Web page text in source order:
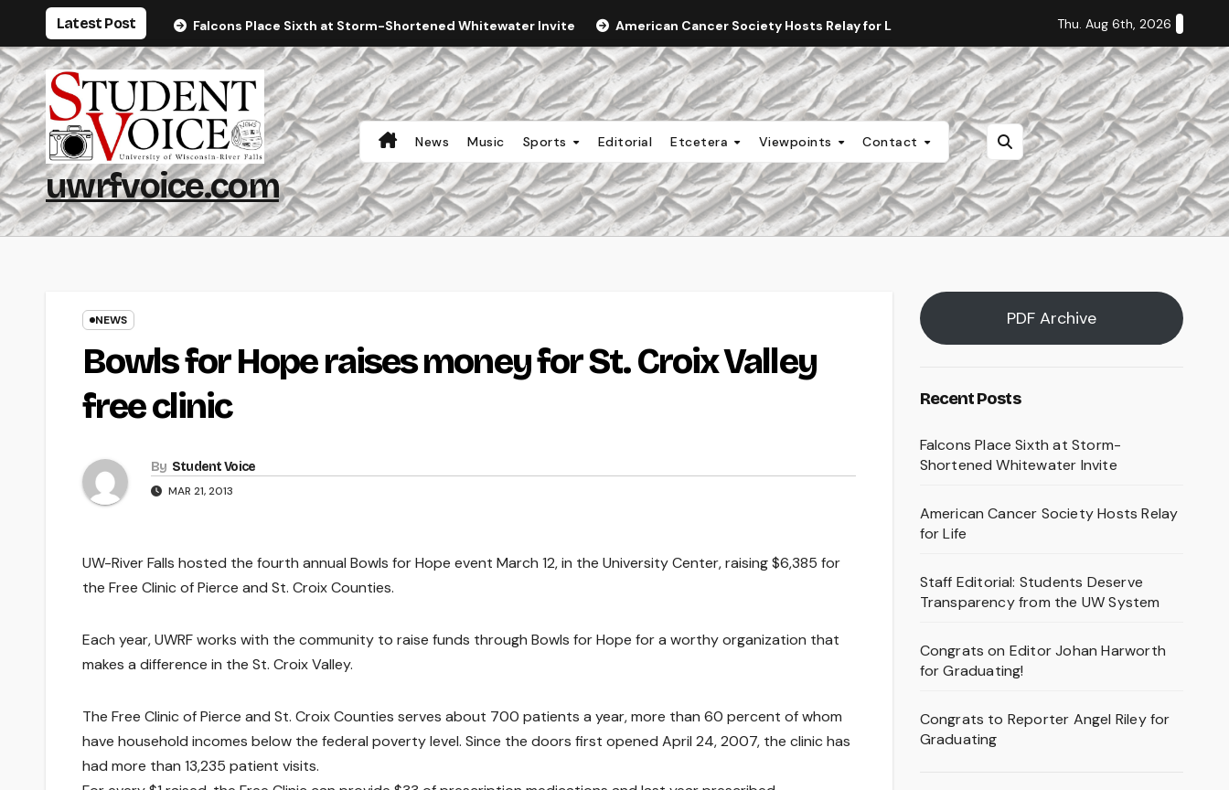
content
Latest Post Falcons Place Sixth at Storm-Shortened Whitewater Invite American Cancer Society Hosts Relay for Life Staff Editorial: Students Deserve
Thu. Aug 6th, 2026
uwrfvoice.com
News Music Sports Editorial Etcetera Viewpoints Contact
NEWS
Bowls for Hope raises money for St. Croix Valley
free clinic
By Student Voice
MAR 21, 2013
UW-River Falls hosted the fourth annual Bowls for Hope event March 12, in the University Center, raising $6,385 for
the Free Clinic of Pierce and St. Croix Counties.
Each year, UWRF works with the community to raise funds through Bowls for Hope for a worthy organization that
makes a difference in the St. Croix Valley.
The Free Clinic of Pierce and St. Croix Counties serves about 700 patients a year, more than 60 percent of whom
have household incomes below the federal poverty level. Since the doors first opened April 24, 2007, the clinic has
had more than 13,235 patient visits.
PDF Archive
Recent Posts
Falcons Place Sixth at Storm-
Shortened Whitewater Invite
American Cancer Society Hosts Relay
for Life
Staff Editorial: Students Deserve
Transparency from the UW System
Congrats on Editor Johan Harworth
for Graduating!
Congrats to Reporter Angel Riley for
Graduating